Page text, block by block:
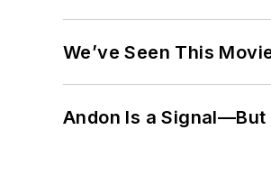
We’ve Seen This
Andon Is a